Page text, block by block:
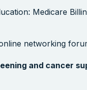
Medicare
networking
and cancer